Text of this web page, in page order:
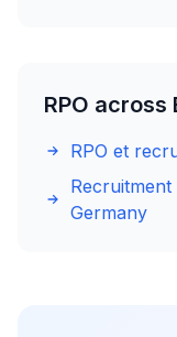
RPO across
RPO et
Germany